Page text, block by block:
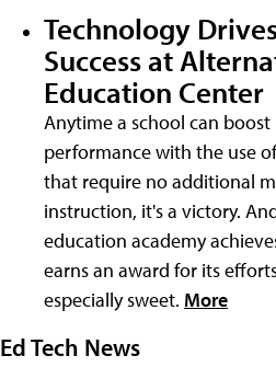
Technology
Success at
Education Center
Anytime a school can
performance with the use
that require no additional
instruction, it's a victory.
education academy
earns an award for its
especially sweet. More
Ed Tech News